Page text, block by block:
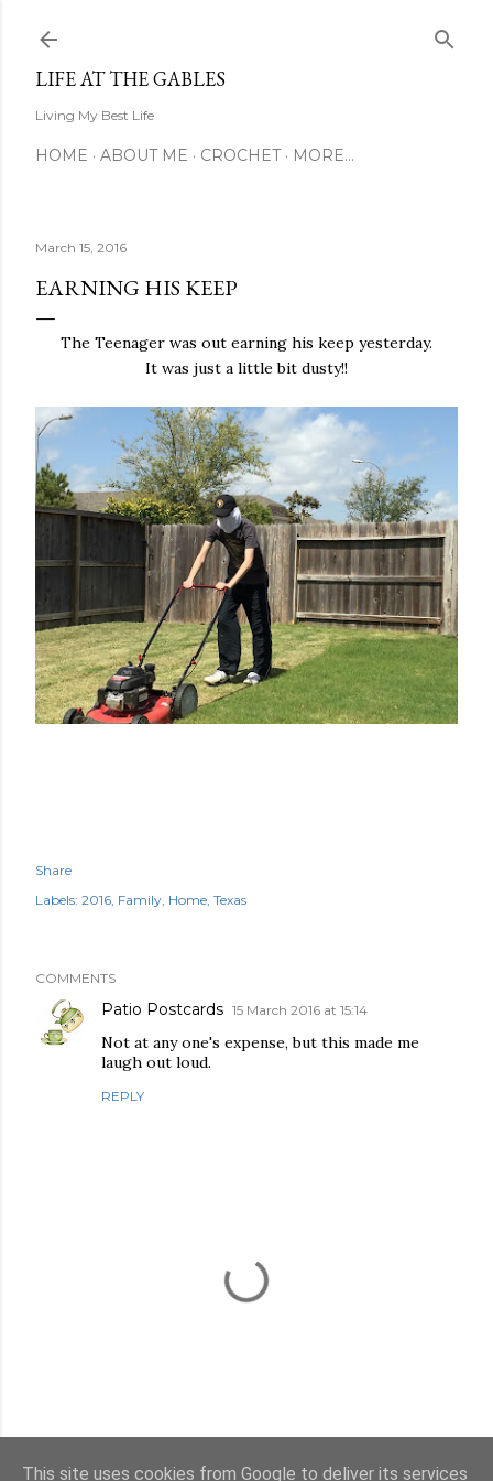
LIFE AT THE GABLES
Living My Best Life
HOME ABOUT ME CROCHET MORE…
March 15, 2016
EARNING HIS KEEP
The Teenager was out earning his keep yesterday.
It was just a little bit dusty!!
Share
Labels: 2016 Family Home Texas
COMMENTS
Patio Postcards 15 March 2016 at 15:14
Not at any one's expense, but this made me
laugh out loud.
REPLY
This site uses cookies from Google to deliver its services